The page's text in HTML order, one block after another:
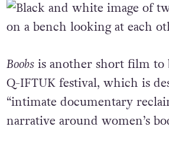
Boobsis another short film to
Q-IFTUK festival, which is
“intimate documentary
narrative around women’s